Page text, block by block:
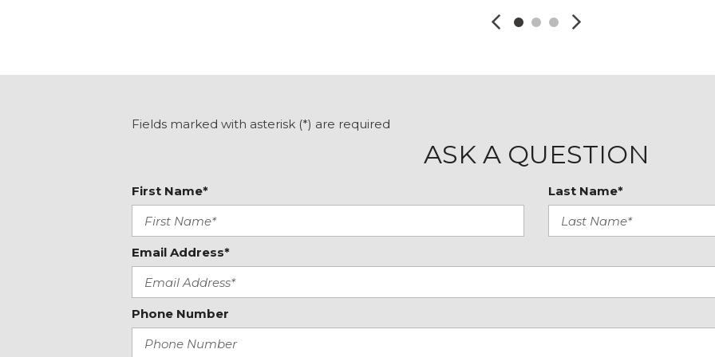
Fields marked with asterisk (*) are required
ASK A QUESTION
First Name* Last Name*
Email Address*
Phone Number